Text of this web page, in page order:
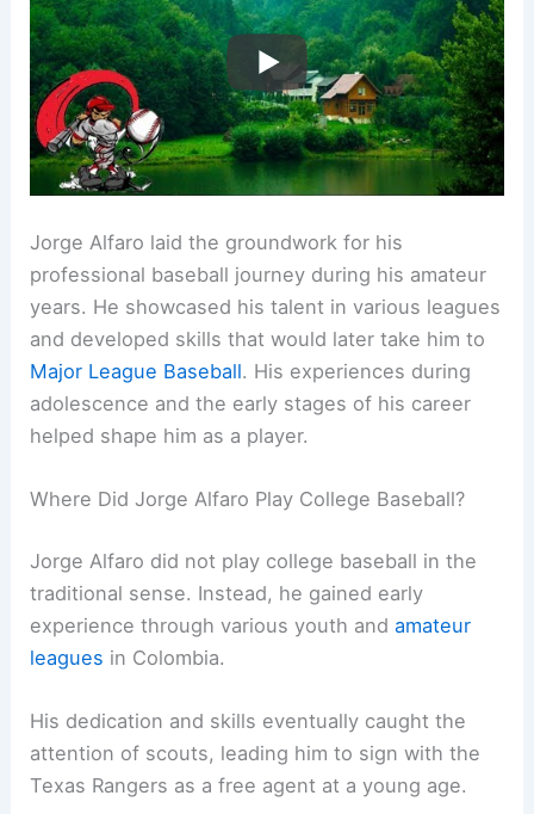
Jorge Alfaro laid the groundwork for his
professional baseball journey during his amateur
years. He showcased his talent in various leagues
and developed skills that would later take him to
Major League Baseball. His experiences during
adolescence and the early stages of his career
helped shape him as a player.
Where Did Jorge Alfaro Play College Baseball?
Jorge Alfaro did not play college baseball in the
traditional sense. Instead, he gained early
experience through various youth andamateur
leagues in Colombia.
His dedication and skills eventually caught the
attention of scouts, leading him to sign with the
Texas Rangers as a free agent at a young age.